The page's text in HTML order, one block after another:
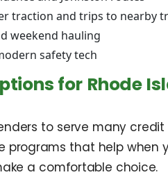
traction and trips to nearby
weekend hauling
safety tech
for Rhode
to serve many
programs that help
a comfortable choice.